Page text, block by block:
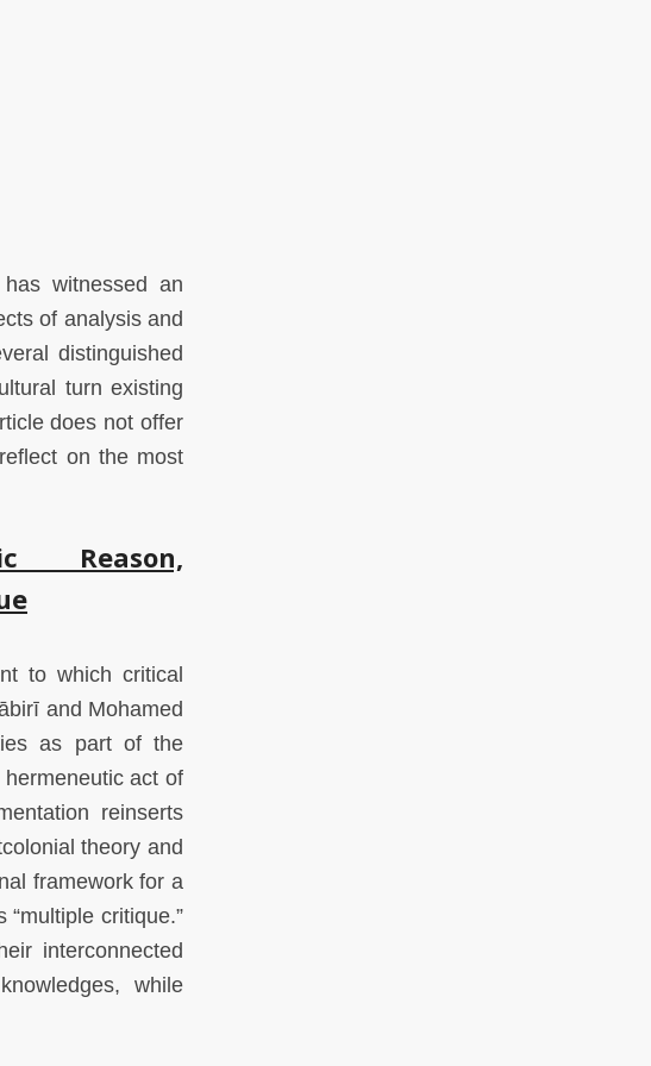
witnessed an
of analysis and
distinguished
turn existing
does not offer
on the most
Reason,
to which critical
and Mohamed
as part of the
act of
reinserts
theory and
framework for a
critique.”
interconnected
while